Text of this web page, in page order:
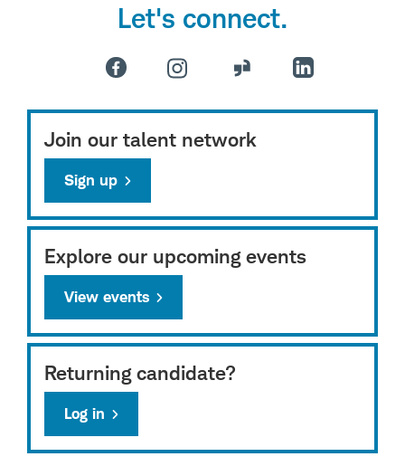
Let's connect.
Join our talent network
Sign up
Explore our upcoming events
View events
Returning candidate?
Log in